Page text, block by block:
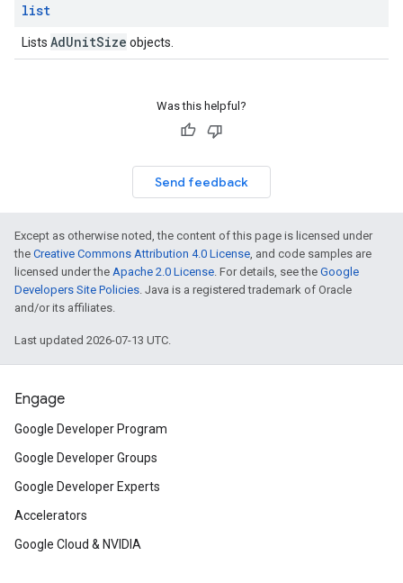
list
Lists AdUnitSize objects.
Was this helpful?
Send feedback
Except as otherwise noted, the content of this page is licensed under
the Creative Commons Attribution 4.0 License, and code samples are
licensed under the Apache 2.0 License. For details, see the Google
Developers Site Policies. Java is a registered trademark of Oracle
and/or its affiliates.
Last updated 2026-07-13 UTC.
Engage
Google Developer Program
Google Developer Groups
Google Developer Experts
Accelerators
Google Cloud & NVIDIA